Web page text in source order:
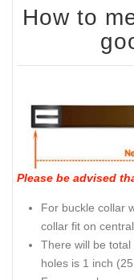
How to
Please be advised
For buckle collar
collar fit on central
There will be
holes is 1 inch (25